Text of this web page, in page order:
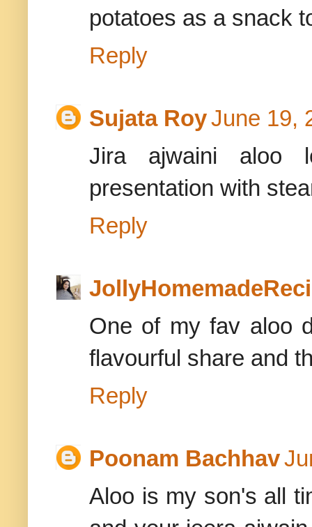
potatoes as a snack
Reply
Sujata RoyJune 19,
Jira ajwaini aloo
presentation with
Reply
One of my fav aloo
flavourful share and
Reply
Poonam Bachhav
Aloo is my son's all